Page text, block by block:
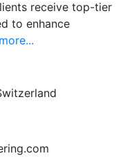
receive top-tier
to enhance